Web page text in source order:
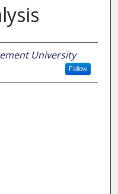
University
Follow